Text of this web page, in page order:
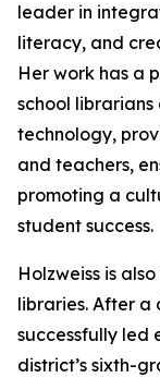
leader in
literacy, and
Her work has a
school
technology,
and teachers,
promoting a
student success.
Holzweiss is
libraries. After a
successfully led
district’s sixth-